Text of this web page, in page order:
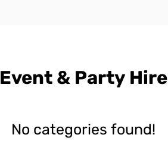
Event & Party Hire
No categories found!